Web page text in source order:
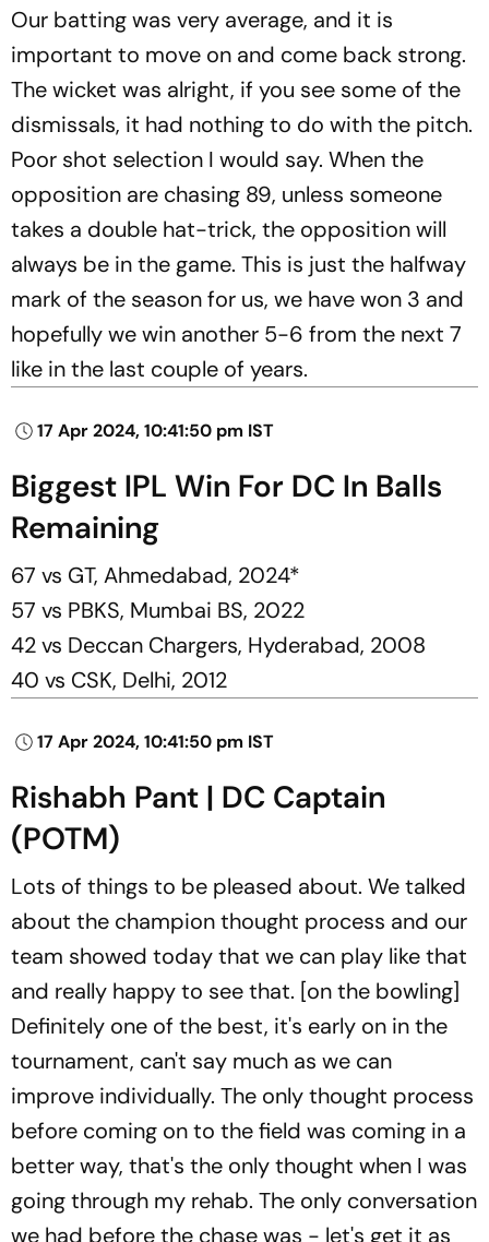
Our batting was very average, and it is
important to move on and come back strong.
The wicket was alright, if you see some of the
dismissals, it had nothing to do with the pitch.
Poor shot selection I would say. When the
opposition are chasing 89, unless someone
takes a double hat-trick, the opposition will
always be in the game. This is just the halfway
mark of the season for us, we have won 3 and
hopefully we win another 5-6 from the next 7
like in the last couple of years.
17 Apr 2024, 10:41:50 pm IST
Biggest IPL Win For DC In Balls
Remaining
67 vs GT, Ahmedabad, 2024*
57 vs PBKS, Mumbai BS, 2022
42 vs Deccan Chargers, Hyderabad, 2008
40 vs CSK, Delhi, 2012
17 Apr 2024, 10:41:50 pm IST
Rishabh Pant | DC Captain
(POTM)
Lots of things to be pleased about. We talked
about the champion thought process and our
team showed today that we can play like that
and really happy to see that. [on the bowling]
Definitely one of the best, it's early on in the
tournament, can't say much as we can
improve individually. The only thought process
before coming on to the field was coming in a
better way, that's the only thought when I was
going through my rehab. The only conversation
we had before the chase was - let's get it as